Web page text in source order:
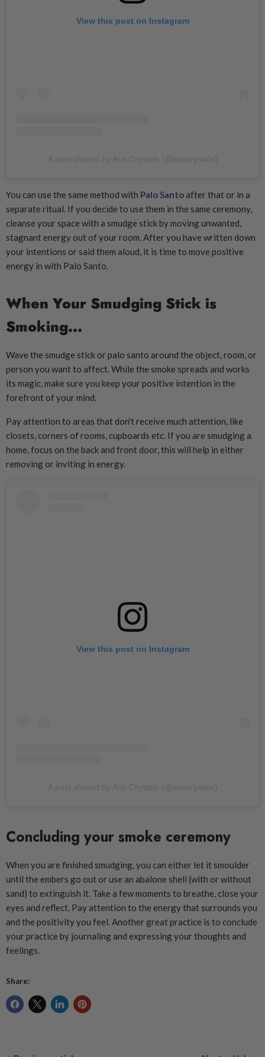
View this post on Instagram
You can use the same method with Palo Santo after that or in a
separate ritual. If you decide to use them in the same ceremony,
cleanse your space with a smudge stick by moving unwanted,
stagnant energy out of your room. After you have written down
your intentions or said them aloud, it is time to move positive
energy in with Palo Santo.
When Your Smudging Stick is
Smoking...
Wave the smudge stick or palo santo around the object, room, or
person you want to affect. While the smoke spreads and works
its magic, make sure you keep your positive intention in the
forefront of your mind.
Pay attention to areas that don't receive much attention, like
closets, corners of rooms, cupboards etc. If you are smudging a
home, focus on the back and front door, this will help in either
removing or inviting in energy.
View this post on Instagram
Concluding your smoke ceremony
When you are finished smudging, you can either let it smoulder
until the embers go out or use an abalone shell (with or without
sand) to extinguish it. Take a few moments to breathe, close your
eyes and reflect. Pay attention to the energy that surrounds you
and the positivity you feel. Another great practice is to conclude
your practice by journaling and expressing your thoughts and
feelings.
Share: